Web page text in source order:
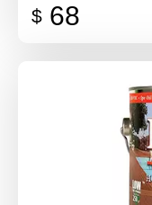
$ 68